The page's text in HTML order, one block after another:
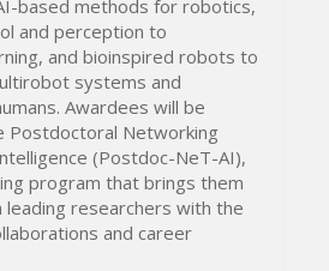
based methods for robotics,
and perception to
and bioinspired robots to
systems and
Awardees will be
Postdoctoral Networking
(Postdoc-NeT-AI),
program that brings them
researchers with the
and career